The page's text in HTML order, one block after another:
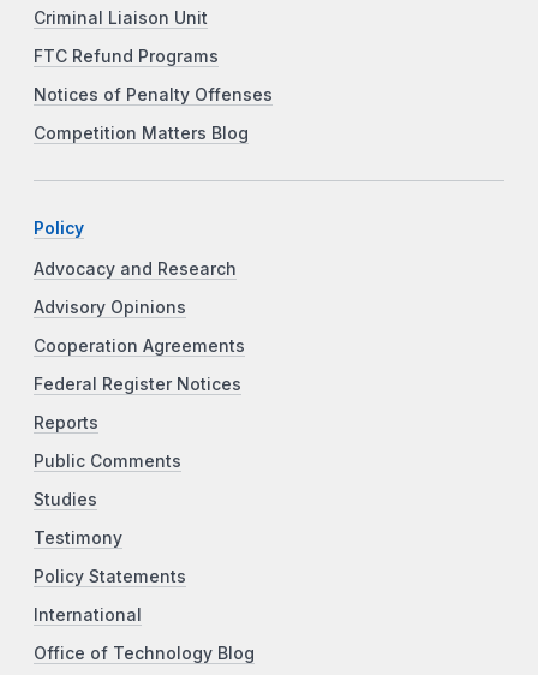
Criminal Liaison Unit
FTC Refund Programs
Notices of Penalty Offenses
Competition Matters Blog
Policy
Advocacy and Research
Advisory Opinions
Cooperation Agreements
Federal Register Notices
Reports
Public Comments
Studies
Testimony
Policy Statements
International
Office of Technology Blog